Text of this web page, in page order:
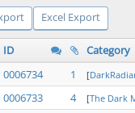
Excel Export
ID Category
0006734
1 [
0006733
4 [The Dark